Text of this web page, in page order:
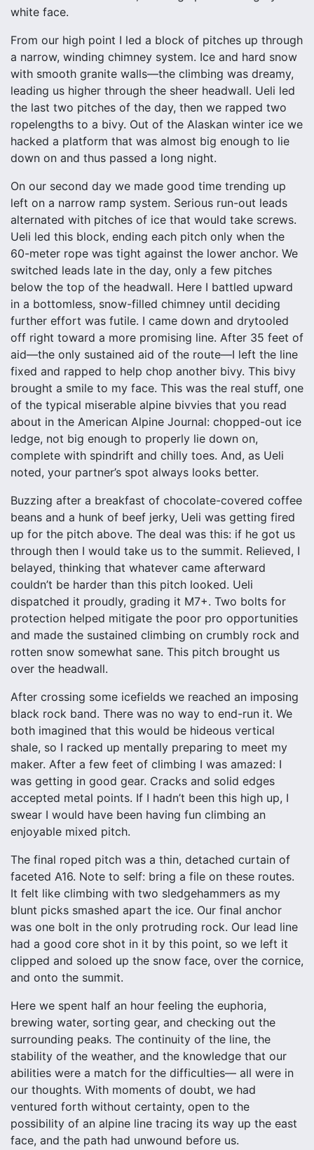
white face.
From our high point I led a block of pitches up through
a narrow, winding chimney system. Ice and hard snow
with smooth granite walls—the climbing was dreamy,
leading us higher through the sheer headwall. Ueli led
the last two pitches of the day, then we rapped two
ropelengths to a bivy. Out of the Alaskan winter ice we
hacked a platform that was almost big enough to lie
down on and thus passed a long night.
On our second day we made good time trending up
left on a narrow ramp system. Serious run-out leads
alternated with pitches of ice that would take screws.
Ueli led this block, ending each pitch only when the
60-meter rope was tight against the lower anchor. We
switched leads late in the day, only a few pitches
below the top of the headwall. Here I battled upward
in a bottomless, snow-filled chimney until deciding
further effort was futile. I came down and drytooled
off right toward a more promising line. After 35 feet of
aid—the only sustained aid of the route—I left the line
fixed and rapped to help chop another bivy. This bivy
brought a smile to my face. This was the real stuff, one
of the typical miserable alpine bivvies that you read
about in the American Alpine Journal: chopped-out ice
ledge, not big enough to properly lie down on,
complete with spindrift and chilly toes. And, as Ueli
noted, your partner’s spot always looks better.
Buzzing after a breakfast of chocolate-covered coffee
beans and a hunk of beef jerky, Ueli was getting fired
up for the pitch above. The deal was this: if he got us
through then I would take us to the summit. Relieved, I
belayed, thinking that whatever came afterward
couldn’t be harder than this pitch looked. Ueli
dispatched it proudly, grading it M7+. Two bolts for
protection helped mitigate the poor pro opportunities
and made the sustained climbing on crumbly rock and
rotten snow somewhat sane. This pitch brought us
over the headwall.
After crossing some icefields we reached an imposing
black rock band. There was no way to end-run it. We
both imagined that this would be hideous vertical
shale, so I racked up mentally preparing to meet my
maker. After a few feet of climbing I was amazed: I
was getting in good gear. Cracks and solid edges
accepted metal points. If I hadn’t been this high up, I
swear I would have been having fun climbing an
enjoyable mixed pitch.
The final roped pitch was a thin, detached curtain of
faceted A16. Note to self: bring a file on these routes.
It felt like climbing with two sledgehammers as my
blunt picks smashed apart the ice. Our final anchor
was one bolt in the only protruding rock. Our lead line
had a good core shot in it by this point, so we left it
clipped and soloed up the snow face, over the cornice,
and onto the summit.
Here we spent half an hour feeling the euphoria,
brewing water, sorting gear, and checking out the
surrounding peaks. The continuity of the line, the
stability of the weather, and the knowledge that our
abilities were a match for the difficulties— all were in
our thoughts. With moments of doubt, we had
ventured forth without certainty, open to the
possibility of an alpine line tracing its way up the east
face, and the path had unwound before us.